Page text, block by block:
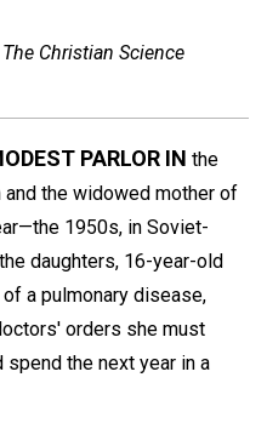
The Christian Science
PARLOR IN the
and the widowed mother of
1950s, in Soviet-
daughters, 16-year-old
a pulmonary disease,
orders she must
the next year in a